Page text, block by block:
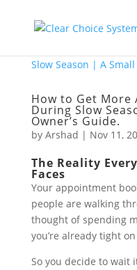
How to Get
During Slow
Owner’s Guide.
by Arshad | Nov 11,
The Reality
Faces
Your appointment
people are walking
thought of spending
you’re already tight
So you decide to wait